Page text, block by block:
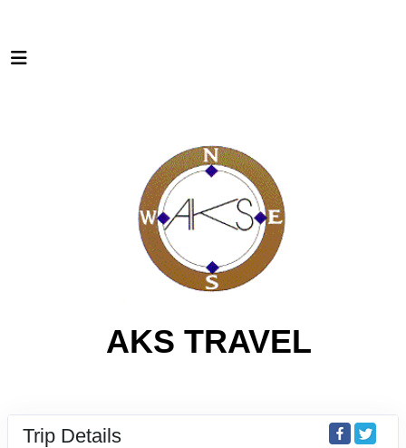
AKS TRAVEL
Trip Details